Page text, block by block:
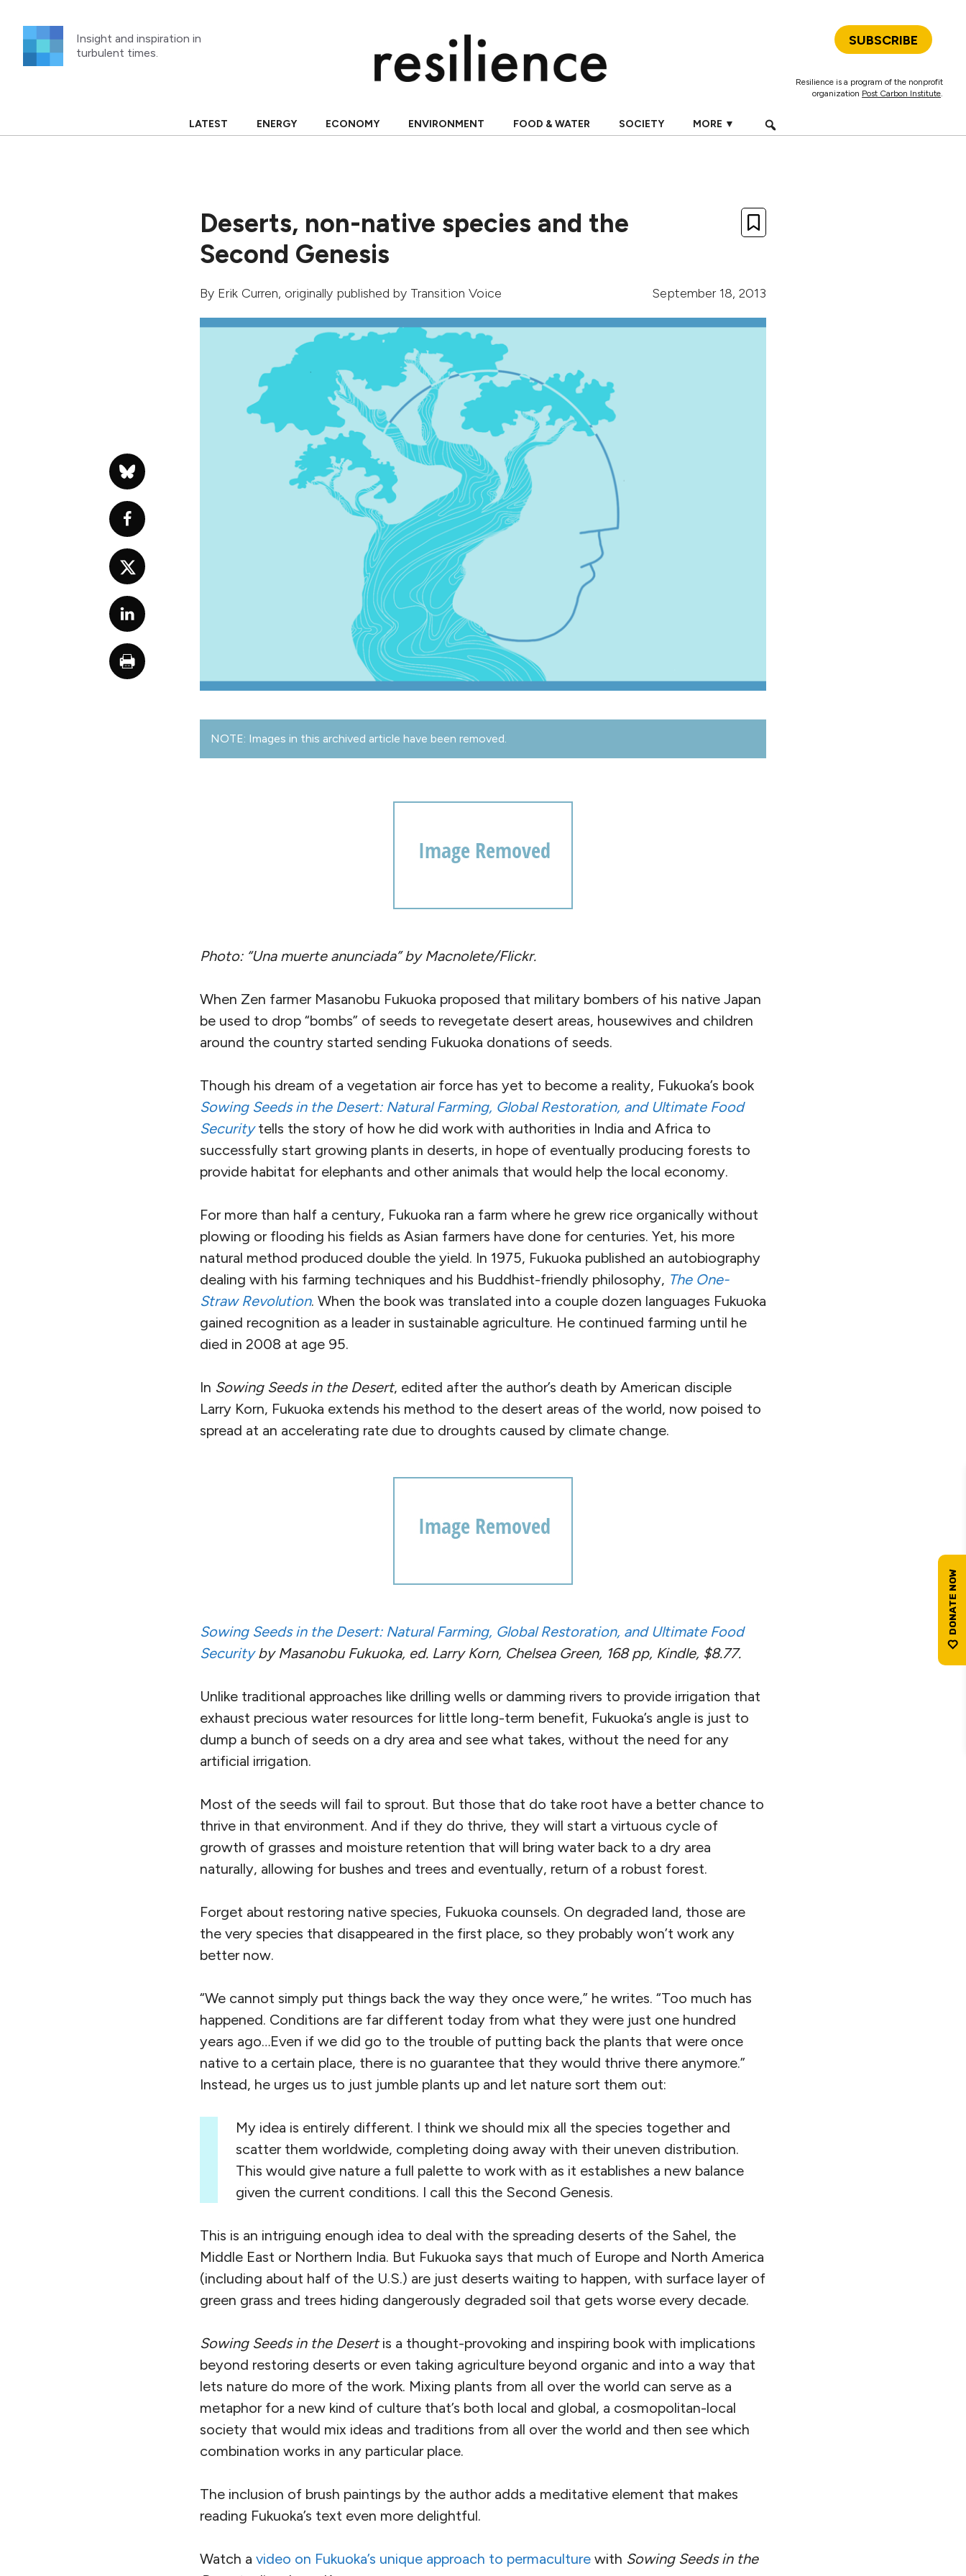
content
Insight and inspiration in
turbulent times.
SUBSCRIBE
Resilience is a program of the nonprofit
organization Post Carbon Institute.
LATEST ENERGY ECONOMY ENVIRONMENT FOOD & WATER SOCIETY MORE ▼
Deserts, non-native species and the
Second Genesis
By Erik Curren, originally published by Transition Voice September 18, 2013
NOTE: Images in this archived article have been removed.
Photo: “Una muerte anunciada” by Macnolete/Flickr.
When Zen farmer Masanobu Fukuoka proposed that military bombers of his native Japan
be used to drop “bombs” of seeds to revegetate desert areas, housewives and children
around the country started sending Fukuoka donations of seeds.
Though his dream of a vegetation air force has yet to become a reality, Fukuoka’s book
Sowing Seeds in the Desert: Natural Farming, Global Restoration, and Ultimate Food
Securitytells the story of how he did work with authorities in India and Africa to
successfully start growing plants in deserts, in hope of eventually producing forests to
provide habitat for elephants and other animals that would help the local economy.
For more than half a century, Fukuoka ran a farm where he grew rice organically without
plowing or flooding his fields as Asian farmers have done for centuries. Yet, his more
natural method produced double the yield. In 1975, Fukuoka published an autobiography
dealing with his farming techniques and his Buddhist-friendly philosophy, The One-
Straw Revolution. When the book was translated into a couple dozen languages Fukuoka
gained recognition as a leader in sustainable agriculture. He continued farming until he
died in 2008 at age 95.
In Sowing Seeds in the Desert, edited after the author’s death by American disciple
Larry Korn, Fukuoka extends his method to the desert areas of the world, now poised to
spread at an accelerating rate due to droughts caused by climate change.
Sowing Seeds in the Desert: Natural Farming, Global Restoration, and Ultimate Food
Securityby Masanobu Fukuoka, ed. Larry Korn, Chelsea Green, 168 pp, Kindle, $8.77.
Unlike traditional approaches like drilling wells or damming rivers to provide irrigation that
exhaust precious water resources for little long-term benefit, Fukuoka’s angle is just to
dump a bunch of seeds on a dry area and see what takes, without the need for any
artificial irrigation.
Most of the seeds will fail to sprout. But those that do take root have a better chance to
thrive in that environment. And if they do thrive, they will start a virtuous cycle of
growth of grasses and moisture retention that will bring water back to a dry area
naturally, allowing for bushes and trees and eventually, return of a robust forest.
Forget about restoring native species, Fukuoka counsels. On degraded land, those are
the very species that disappeared in the first place, so they probably won’t work any
better now.
“We cannot simply put things back the way they once were,” he writes. “Too much has
happened. Conditions are far different today from what they were just one hundred
years ago…Even if we did go to the trouble of putting back the plants that were once
native to a certain place, there is no guarantee that they would thrive there anymore.”
Instead, he urges us to just jumble plants up and let nature sort them out:
My idea is entirely different. I think we should mix all the species together and
scatter them worldwide, completing doing away with their uneven distribution.
This would give nature a full palette to work with as it establishes a new balance
given the current conditions. I call this the Second Genesis.
This is an intriguing enough idea to deal with the spreading deserts of the Sahel, the
Middle East or Northern India. But Fukuoka says that much of Europe and North America
(including about half of the U.S.) are just deserts waiting to happen, with surface layer of
green grass and trees hiding dangerously degraded soil that gets worse every decade.
Sowing Seeds in the Desertis a thought-provoking and inspiring book with implications
beyond restoring deserts or even taking agriculture beyond organic and into a way that
lets nature do more of the work. Mixing plants from all over the world can serve as a
metaphor for a new kind of culture that’s both local and global, a cosmopolitan-local
society that would mix ideas and traditions from all over the world and then see which
combination works in any particular place.
The inclusion of brush paintings by the author adds a meditative element that makes
reading Fukuoka’s text even more delightful.
Watch a video on Fukuoka’s unique approach to permaculture with Sowing Seeds in the